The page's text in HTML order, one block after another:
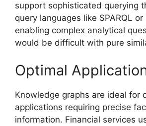
support sophisticated querying
query languages like SPARQL or
enabling complex analytical
would be difficult with pure
Optimal
Knowledge graphs are ideal for
applications requiring precise
information. Financial services